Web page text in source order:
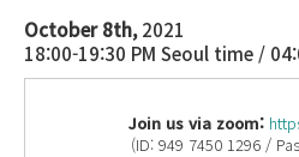
October 8th,2021
18:00-19:30 PM Seoul time /
Join us via zoom:
(ID: 949 7450 1296 /